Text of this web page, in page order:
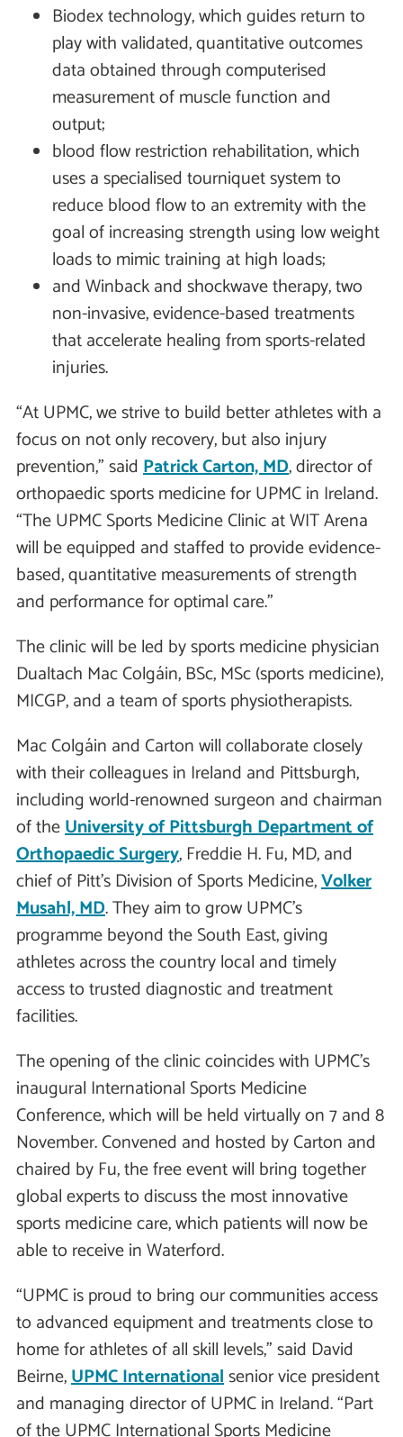
Biodex technology, which guides return to
play with validated, quantitative outcomes
data obtained through computerised
measurement of muscle function and
output;
blood flow restriction rehabilitation, which
uses a specialised tourniquet system to
reduce blood flow to an extremity with the
goal of increasing strength using low weight
loads to mimic training at high loads;
and Winback and shockwave therapy, two
non-invasive, evidence-based treatments
that accelerate healing from sports-related
injuries.
“At UPMC, we strive to build better athletes with a
focus on not only recovery, but also injury
prevention,” saidPatrick Carton, MD, director of
orthopaedic sports medicine for UPMC in Ireland.
“The UPMC Sports Medicine Clinic at WIT Arena
will be equipped and staffed to provide evidence-
based, quantitative measurements of strength
and performance for optimal care.”
The clinic will be led by sports medicine physician
Dualtach Mac Colgáin, BSc, MSc (sports medicine),
MICGP, and a team of sports physiotherapists.
Mac Colgáin and Carton will collaborate closely
with their colleagues in Ireland and Pittsburgh,
including world-renowned surgeon and chairman
of theUniversity of Pittsburgh Department of
Orthopaedic Surgery, Freddie H. Fu, MD, and
chief of Pitt’s Division of Sports Medicine,Volker
Musahl, MD. They aim to grow UPMC’s
programme beyond the South East, giving
athletes across the country local and timely
access to trusted diagnostic and treatment
facilities.
The opening of the clinic coincides with UPMC’s
inaugural International Sports Medicine
Conference, which will be held virtually on 7 and 8
November. Convened and hosted by Carton and
chaired by Fu, the free event will bring together
global experts to discuss the most innovative
sports medicine care, which patients will now be
able to receive in Waterford.
“UPMC is proud to bring our communities access
to advanced equipment and treatments close to
home for athletes of all skill levels,” said David
Beirne,UPMC Internationalsenior vice president
and managing director of UPMC in Ireland. “Part